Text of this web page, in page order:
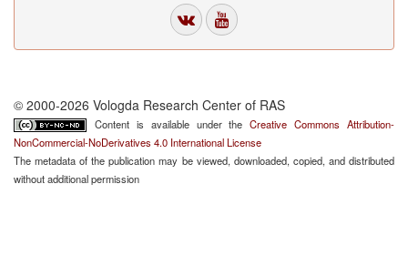
© 2000-2026 Vologda Research Center of RAS
Content is available under theCreative Commons Attribution-
NonCommercial-NoDerivatives 4.0 International License
The metadata of the publication may be viewed, downloaded, copied, and distributed
without additional permission